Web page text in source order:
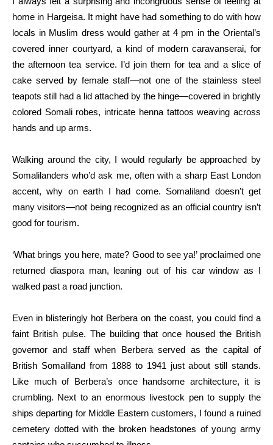
home in Hargeisa. It might have had something to do with how
locals in Muslim dress would gather at 4 pm in the Oriental’s
covered inner courtyard, a kind of modern caravanserai, for
the afternoon tea service. I’d join them for tea and a slice of
cake served by female staff—not one of the stainless steel
teapots still had a lid attached by the hinge—covered in brightly
colored Somali robes, intricate henna tattoos weaving across
hands and up arms.
Walking around the city, I would regularly be approached by
Somalilanders who’d ask me, often with a sharp East London
accent, why on earth I had come. Somaliland doesn’t get
many visitors—not being recognized as an official country isn’t
good for tourism.
‘What brings you here, mate? Good to see ya!’ proclaimed one
returned diaspora man, leaning out of his car window as I
walked past a road junction.
Even in blisteringly hot Berbera on the coast, you could find a
faint British pulse. The building that once housed the British
governor and staff when Berbera served as the capital of
British Somaliland from 1888 to 1941 just about still stands.
Like much of Berbera’s once handsome architecture, it is
crumbling. Next to an enormous livestock pen to supply the
ships departing for Middle Eastern customers, I found a ruined
cemetery dotted with the broken headstones of young army